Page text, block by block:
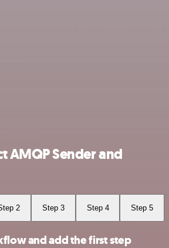
AMQP Sender and
2 Step 3 Step 4 Step 5
and add the first step